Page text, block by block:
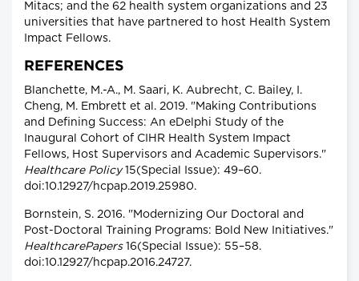
Mitacs; and the 62 health system organizations and 23
universities that have partnered to host Health System
Impact Fellows.
REFERENCES
Blanchette, M.-A., M. Saari, K. Aubrecht, C. Bailey, I.
Cheng, M. Embrett et al. 2019. "Making Contributions
and Defining Success: An eDelphi Study of the
Inaugural Cohort of CIHR Health System Impact
Fellows, Host Supervisors and Academic Supervisors."
Healthcare Policy15(Special Issue): 49–60.
doi:10.12927/hcpap.2019.25980.
Bornstein, S. 2016. "Modernizing Our Doctoral and
Post-Doctoral Training Programs: Bold New Initiatives."
HealthcarePapers16(Special Issue): 55–58.
doi:10.12927/hcpap.2016.24727.